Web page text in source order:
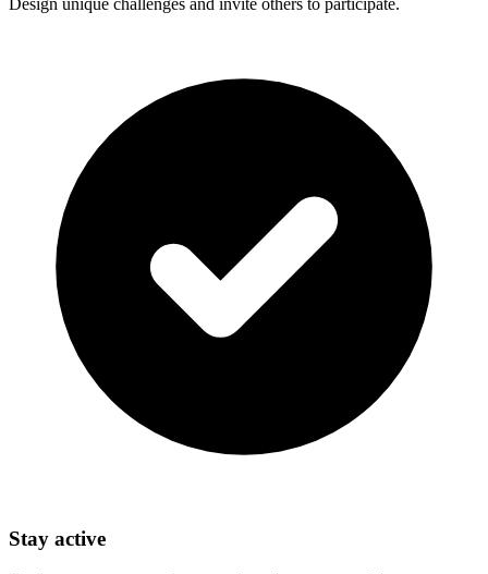
Design unique challenges and invite others to participate.
Stay active